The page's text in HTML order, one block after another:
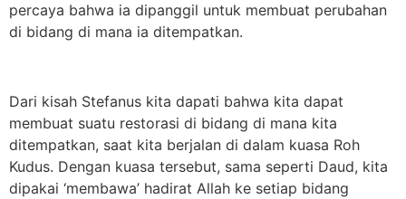
percaya bahwa ia dipanggil untuk membuat perubahan
di bidang di mana ia ditempatkan.
Dari kisah Stefanus kita dapati bahwa kita dapat
membuat suatu restorasi di bidang di mana kita
ditempatkan, saat kita berjalan di dalam kuasa Roh
Kudus. Dengan kuasa tersebut, sama seperti Daud, kita
dipakai ‘membawa’ hadirat Allah ke setiap bidang